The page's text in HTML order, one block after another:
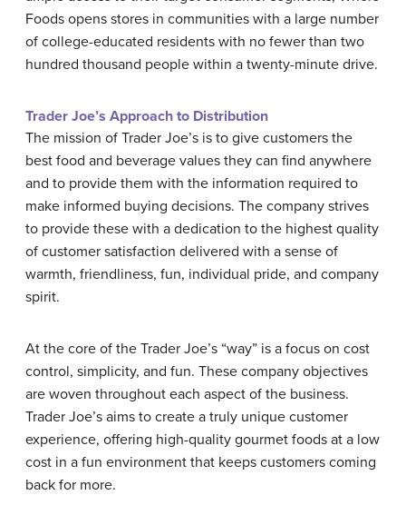
Foods opens stores in communities with a large number
of college-educated residents with no fewer than two
hundred thousand people within a twenty-minute drive.
Trader Joe’s Approach to Distribution
The mission of Trader Joe’s is to give customers the
best food and beverage values they can find anywhere
and to provide them with the information required to
make informed buying decisions. The company strives
to provide these with a dedication to the highest quality
of customer satisfaction delivered with a sense of
warmth, friendliness, fun, individual pride, and company
spirit.
At the core of the Trader Joe’s “way” is a focus on cost
control, simplicity, and fun. These company objectives
are woven throughout each aspect of the business.
Trader Joe’s aims to create a truly unique customer
experience, offering high-quality gourmet foods at a low
cost in a fun environment that keeps customers coming
back for more.